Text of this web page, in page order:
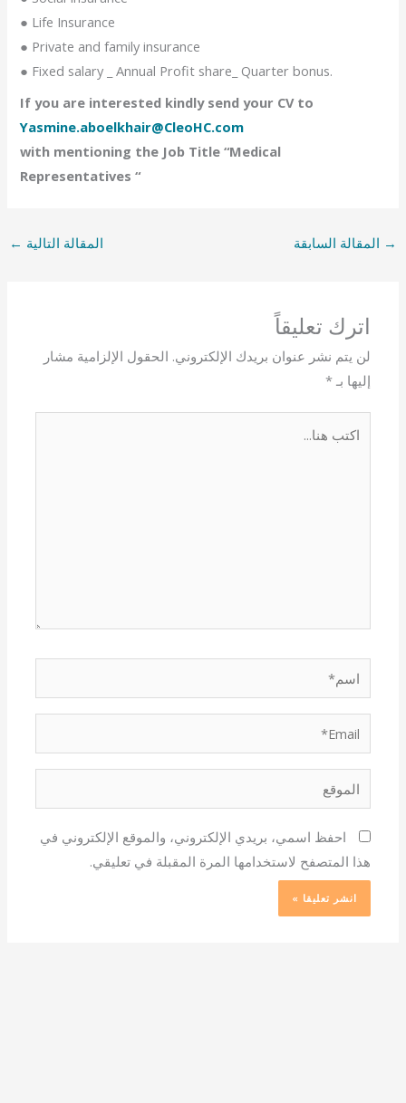
● Life Insurance
● Private and family insurance
● Fixed salary _ Annual Profit share_ Quarter bonus.
If you are interested kindly send your CV to
Yasmine.aboelkhair@CleoHC.com
with mentioning the Job Title “Medical
Representatives “
→ المقالة السابقة المقالة التالية ←
اترك تعليقاً
لن يتم نشر عنوان بريدك الإلكتروني. الحقول الإلزامية مشار
إليها بـ*
اسم*
Email*
الموقع
احفظ اسمي، بريدي الإلكتروني، والموقع الإلكتروني في
هذا المتصفح لاستخدامها المرة المقبلة في تعليقي.